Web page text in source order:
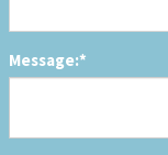
Message:*